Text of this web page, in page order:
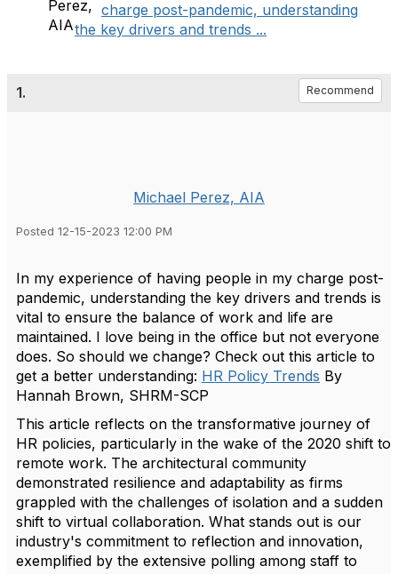
charge post-pandemic, understanding
the key drivers and trends ...
1. Recommend
Michael Perez, AIA
Posted 12-15-2023 12:00 PM
In my experience of having people in my charge post-
pandemic, understanding the key drivers and trends is
vital to ensure the balance of work and life are
maintained. I love being in the office but not everyone
does. So should we change? Check out this article to
get a better understanding: HR Policy Trends By
Hannah Brown, SHRM-SCP
This article reflects on the transformative journey of
HR policies, particularly in the wake of the 2020 shift to
remote work. The architectural community
demonstrated resilience and adaptability as firms
grappled with the challenges of isolation and a sudden
shift to virtual collaboration. What stands out is our
industry's commitment to reflection and innovation,
exemplified by the extensive polling among staff to